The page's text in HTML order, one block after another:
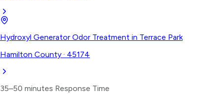
Hydroxyl Generator Odor Treatment in Terrace Park
Hamilton County · 45174
35–50 minutes Response Time